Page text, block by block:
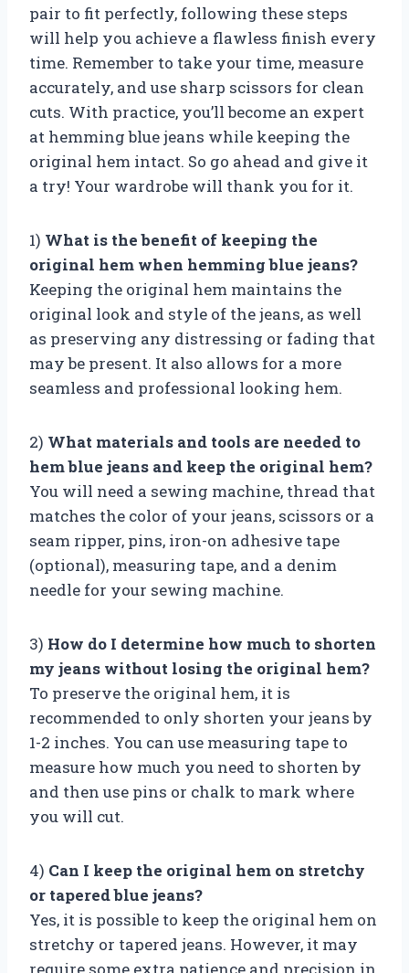
pair to fit perfectly, following these steps
will help you achieve a flawless finish every
time. Remember to take your time, measure
accurately, and use sharp scissors for clean
cuts. With practice, you’ll become an expert
at hemming blue jeans while keeping the
original hem intact. So go ahead and give it
a try! Your wardrobe will thank you for it.
1) What is the benefit of keeping the
original hem when hemming blue jeans?
Keeping the original hem maintains the
original look and style of the jeans, as well
as preserving any distressing or fading that
may be present. It also allows for a more
seamless and professional looking hem.
2) What materials and tools are needed to
hem blue jeans and keep the original hem?
You will need a sewing machine, thread that
matches the color of your jeans, scissors or a
seam ripper, pins, iron-on adhesive tape
(optional), measuring tape, and a denim
needle for your sewing machine.
3) How do I determine how much to shorten
my jeans without losing the original hem?
To preserve the original hem, it is
recommended to only shorten your jeans by
1-2 inches. You can use measuring tape to
measure how much you need to shorten by
and then use pins or chalk to mark where
you will cut.
4) Can I keep the original hem on stretchy
or tapered blue jeans?
Yes, it is possible to keep the original hem on
stretchy or tapered jeans. However, it may
require some extra patience and precision in